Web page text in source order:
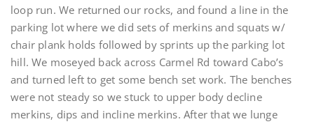
loop run. We returned our rocks, and found a line in the
parking lot where we did sets of merkins and squats w/
chair plank holds followed by sprints up the parking lot
hill. We moseyed back across Carmel Rd toward Cabo’s
and turned left to get some bench set work. The benches
were not steady so we stuck to upper body decline
merkins, dips and incline merkins. After that we lunge